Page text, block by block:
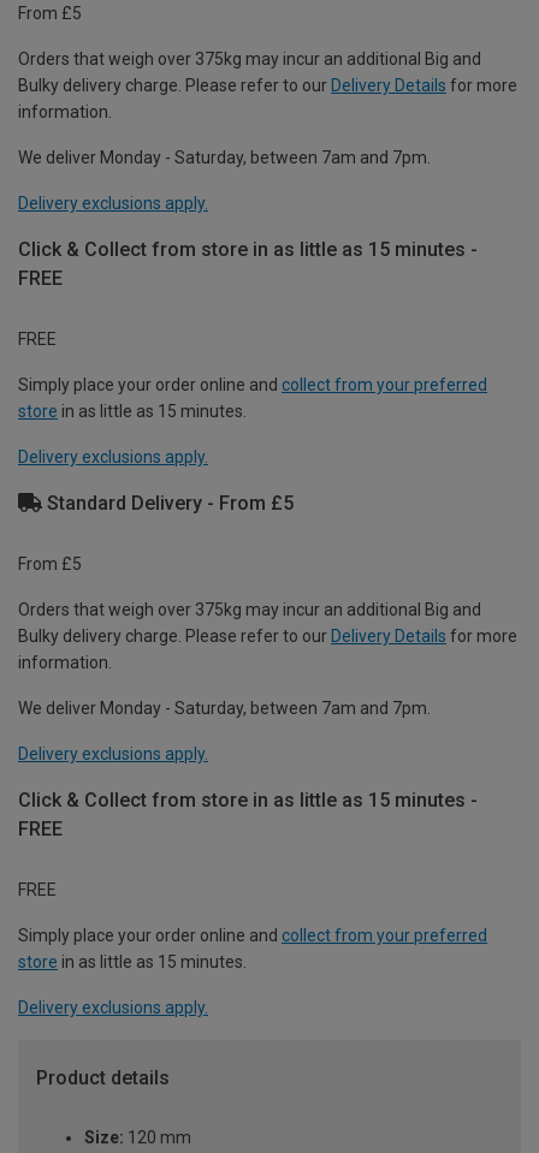
From £5
Orders that weigh over 375kg may incur an additional Big and
Bulky delivery charge. Please refer to our Delivery Details for more
information.
We deliver Monday - Saturday, between 7am and 7pm.
Delivery exclusions apply.
Click & Collect from store in as little as 15 minutes -
FREE
FREE
Simply place your order online and collect from your preferred
store in as little as 15 minutes.
Delivery exclusions apply.
Standard Delivery - From £5
From £5
Orders that weigh over 375kg may incur an additional Big and
Bulky delivery charge. Please refer to our Delivery Details for more
information.
We deliver Monday - Saturday, between 7am and 7pm.
Delivery exclusions apply.
Click & Collect from store in as little as 15 minutes -
FREE
FREE
Simply place your order online and collect from your preferred
store in as little as 15 minutes.
Delivery exclusions apply.
Product details
Size: 120 mm